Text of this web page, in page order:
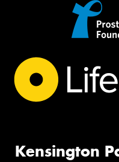
Kensington